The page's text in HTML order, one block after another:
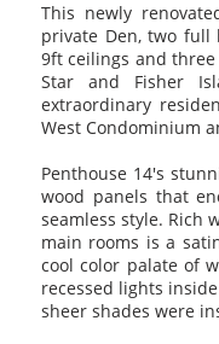
This newly
private Den, two full
9ft ceilings and
Star and Fisher
extraordinary
West Condominium
Penthouse 14's
wood panels that
seamless style. Rich
main rooms is a
cool color palate of
recessed lights
sheer shades were